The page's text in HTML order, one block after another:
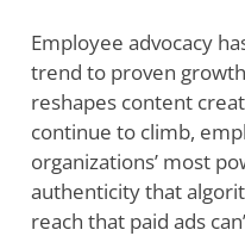
Employee advocacy
trend to proven
reshapes content
continue to climb,
organizations’ most
authenticity that
reach that paid ads